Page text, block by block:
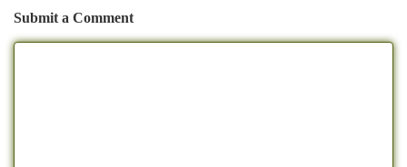
Submit a Comment